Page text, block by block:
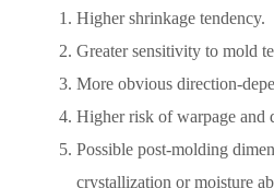
Higher shrinkage tendency.
Greater sensitivity to mold
More obvious direction-
Higher risk of warpage and
Possible post-molding
crystallization or moisture